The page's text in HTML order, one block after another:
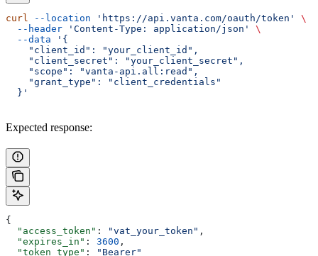
curl --location 'https://api.vanta.com/oauth/token'
\
  --header
'Content-Type: application/json'
\
  --data
'{
    "client_id": "your_client_id",
    "client_secret": "your_client_secret",
    "scope": "vanta-api.all:read",
    "grant_type": "client_credentials"
  }'
Expected response:
{
  "access_token"
: "vat_your_token" ,
  "expires_in"
: 3600 ,
  "token_type"
:
"Bearer"